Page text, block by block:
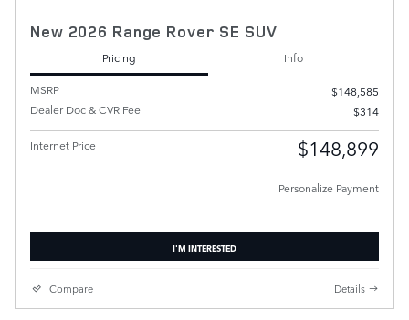
New 2026 Range Rover SE SUV
Pricing
Info
MSRP
$148,585
Dealer Doc & CVR Fee
$314
Internet Price $148,899
Personalize Payment
I'M INTERESTED
Compare Details